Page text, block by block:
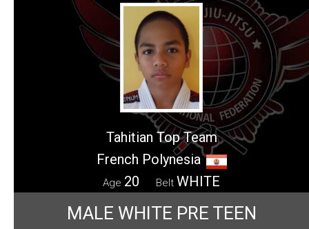
Tahitian Top Team
French Polynesia
Age 20 Belt WHITE
MALE WHITE PRE TEEN